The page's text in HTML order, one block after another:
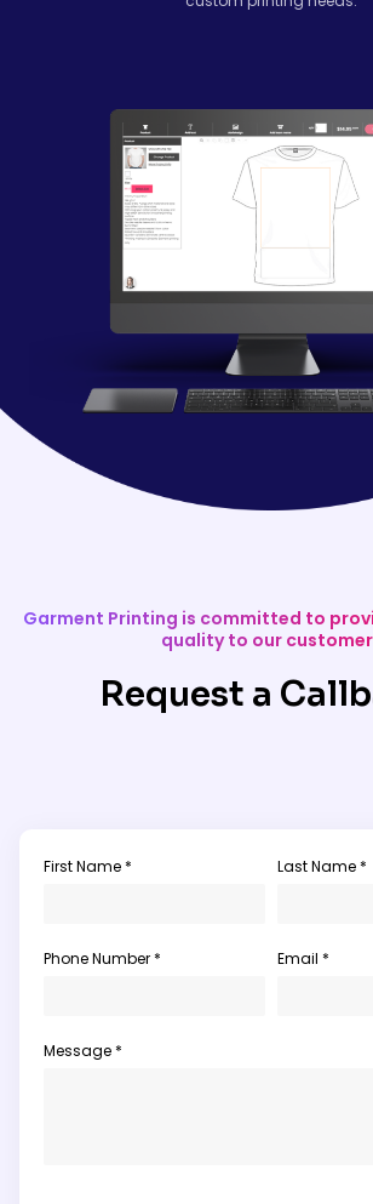
Garment Printing is committed to
quality to our
Request a
First Name * Last Name *
Phone Number * Email *
Message *